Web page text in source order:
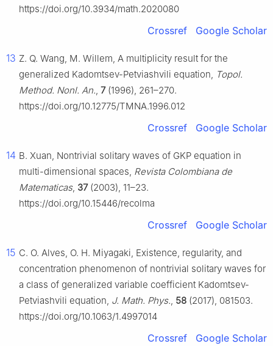
https://doi.org/10.3934/math.2020080
Crossref Google Scholar
13 Z. Q. Wang, M. Willem, A multiplicity result for the
generalized Kadomtsev-Petviashvili equation, Topol.
Method. Nonl. An., 7(1996), 261–270.
https://doi.org/10.12775/TMNA.1996.012
Crossref Google Scholar
14 B. Xuan, Nontrivial solitary waves of GKP equation in
multi-dimensional spaces, Revista Colombiana de
Matematicas, 37(2003), 11–23.
https://doi.org/10.15446/recolma
Crossref Google Scholar
15 C. O. Alves, O. H. Miyagaki, Existence, regularity, and
concentration phenomenon of nontrivial solitary waves for
a class of generalized variable coefficient Kadomtsev-
Petviashvili equation, J. Math. Phys., 58 (2017), 081503.
https://doi.org/10.1063/1.4997014
Crossref Google Scholar